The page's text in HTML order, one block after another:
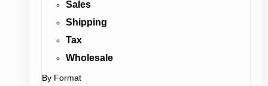
Sales
Shipping
Tax
Wholesale
By Format